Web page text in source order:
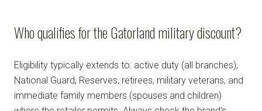
Who qualifies for the Gatorland military discount?
Eligibility typically extends to: active duty (all branches),
National Guard, Reserves, retirees, military veterans, and
immediate family members (spouses and children)